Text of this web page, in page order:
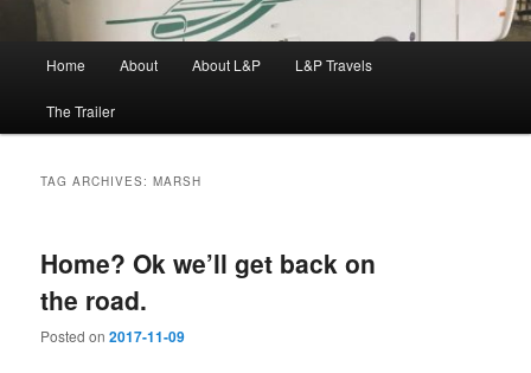
Home About About L&P L&P Travels
The Trailer
TAG ARCHIVES:MARSH
Home? Ok we’ll get back on
the road.
Posted on2017-11-09